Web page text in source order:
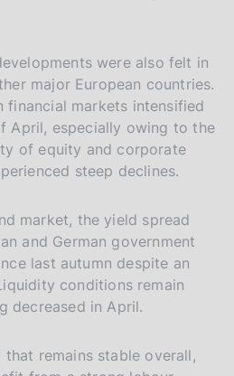
were also felt in
major European countries.
financial markets intensified
April, especially owing to the
of equity and corporate
steep declines.
market, the yield spread
and German government
last autumn despite an
conditions remain
decreased in April.
remains stable overall,